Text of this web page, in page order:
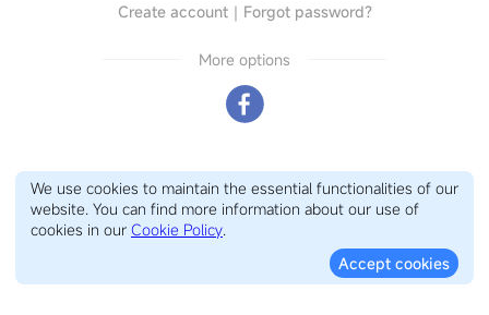
Create account｜ Forgot password?
More options
We use cookies to maintain the essential functionalities of our
website. You can find more information about our use of
cookies in our Cookie Policy.
Accept cookies